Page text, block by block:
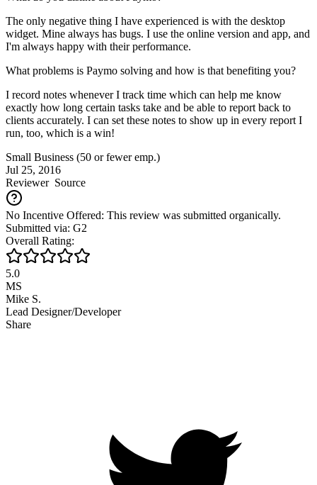
The only negative thing I have experienced is with the desktop
widget. Mine always has bugs. I use the online version and app, and
I'm always happy with their performance.
What problems is Paymo solving and how is that benefiting you?
I record notes whenever I track time which can help me know
exactly how long certain tasks take and be able to report back to
clients accurately. I can set these notes to show up in every report I
run, too, which is a win!
Small Business (50 or fewer emp.)
Jul 25, 2016
ReviewerSource
No Incentive Offered: This review was submitted organically.
Submitted via: G2
Overall Rating:
5.0
MS
Mike S.
Lead Designer/Developer
Share